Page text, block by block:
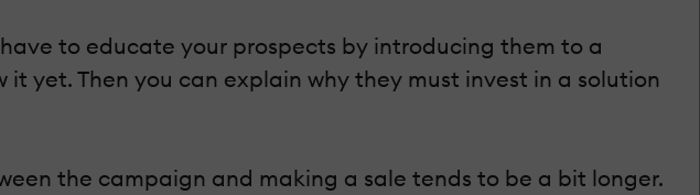
to educate your prospects by introducing them to a
yet. Then you can explain why they must invest in a solution
the campaign and making a sale tends to be a bit longer.